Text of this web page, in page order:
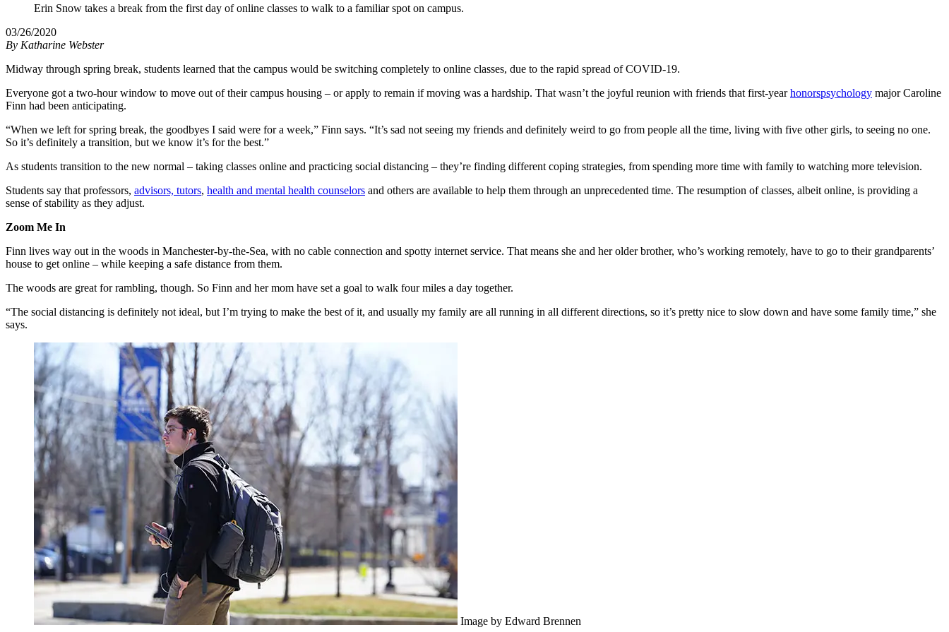
Erin Snow takes a break from the first day of online classes to walk to a familiar spot on campus.
03/26/2020
By Katharine Webster
Midway through spring break, students learned that the campus would be switching completely to online classes, due to the rapid spread of COVID-19.
Everyone got a two-hour window to move out of their campus housing – or apply to remain if moving was a hardship. That wasn’t the joyful reunion with friends that first-yearhonorspsychology major Caroline
Finn had been anticipating.
“When we left for spring break, the goodbyes I said were for a week,” Finn says. “It’s sad not seeing my friends and definitely weird to go from people all the time, living with five other girls, to seeing no one.
So it’s definitely a transition, but we know it’s for the best.”
As students transition to the new normal – taking classes online and practicing social distancing – they’re finding different coping strategies, from spending more time with family to watching more television.
Students say that professors, advisors, tutors, health and mental health counselors and others are available to help them through an unprecedented time. The resumption of classes, albeit online, is providing a
sense of stability as they adjust.
Zoom Me In
Finn lives way out in the woods in Manchester-by-the-Sea, with no cable connection and spotty internet service. That means she and her older brother, who’s working remotely, have to go to their grandparents’
house to get online – while keeping a safe distance from them.
The woods are great for rambling, though. So Finn and her mom have set a goal to walk four miles a day together.
“The social distancing is definitely not ideal, but I’m trying to make the best of it, and usually my family are all running in all different directions, so it’s pretty nice to slow down and have some family time,” she
says.
Image by Edward Brennen